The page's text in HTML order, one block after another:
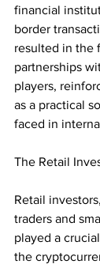
financial
border
resulted in the
partnerships
players,
as a practical
faced in
The Retail
Retail
traders and
played a
the